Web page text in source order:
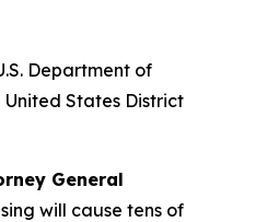
Department of
States District
General
will cause tens of